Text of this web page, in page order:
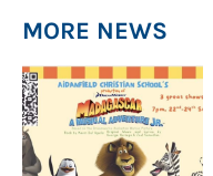
MORE NEWS